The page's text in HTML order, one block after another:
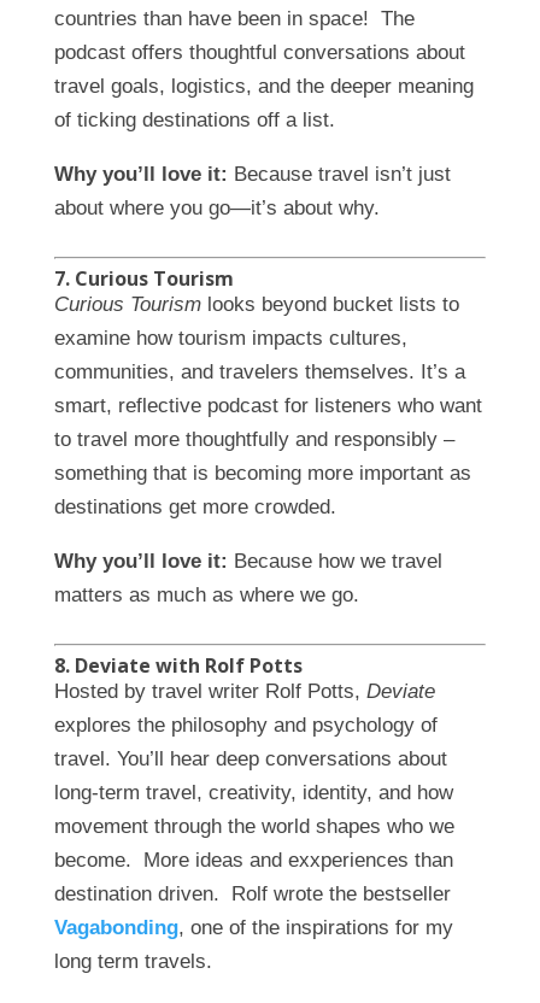
countries than have been in space! The
podcast offers thoughtful conversations about
travel goals, logistics, and the deeper meaning
of ticking destinations off a list.
Why you’ll love it: Because travel isn’t just
about where you go—it’s about why.
7. Curious Tourism
Curious Tourismlooks beyond bucket lists to
examine how tourism impacts cultures,
communities, and travelers themselves. It’s a
smart, reflective podcast for listeners who want
to travel more thoughtfully and responsibly –
something that is becoming more important as
destinations get more crowded.
Why you’ll love it: Because how we travel
matters as much as where we go.
8. Deviate with Rolf Potts
Hosted by travel writer Rolf Potts, Deviate
explores the philosophy and psychology of
travel. You’ll hear deep conversations about
long-term travel, creativity, identity, and how
movement through the world shapes who we
become. More ideas and exxperiences than
destination driven. Rolf wrote the bestseller
Vagabonding, one of the inspirations for my
long term travels.